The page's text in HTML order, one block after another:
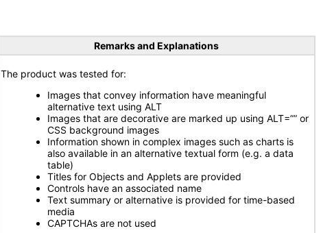
Remarks and Explanations
The product was tested for:
Images that convey information have meaningful
alternative text using ALT
Images that are decorative are marked up using ALT=”” or
CSS background images
Information shown in complex images such as charts is
also available in an alternative textual form (e.g. a data
table)
Titles for Objects and Applets are provided
Controls have an associated name
Text summary or alternative is provided for time-based
media
CAPTCHAs are not used